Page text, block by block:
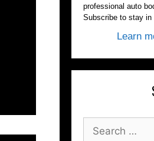
professional auto
Subscribe to stay in
Learn